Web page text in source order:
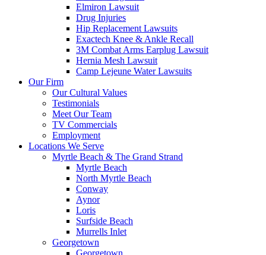
Elmiron Lawsuit
Drug Injuries
Hip Replacement Lawsuits
Exactech Knee & Ankle Recall
3M Combat Arms Earplug Lawsuit
Hernia Mesh Lawsuit
Camp Lejeune Water Lawsuits
Our Firm
Our Cultural Values
Testimonials
Meet Our Team
TV Commercials
Employment
Locations We Serve
Myrtle Beach & The Grand Strand
Myrtle Beach
North Myrtle Beach
Conway
Aynor
Loris
Surfside Beach
Murrells Inlet
Georgetown